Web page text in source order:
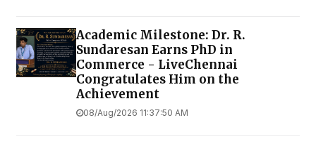
Academic Milestone: Dr. R.
Sundaresan Earns PhD in
Commerce - LiveChennai
Congratulates Him on the
Achievement
08/Aug/2026 11:37:50 AM